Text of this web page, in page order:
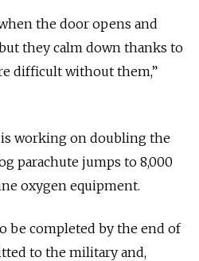
the door opens and
they calm down thanks to
difficult without them,”
working on doubling the
parachute jumps to 8,000
oxygen equipment.
be completed by the end of
to the military and,